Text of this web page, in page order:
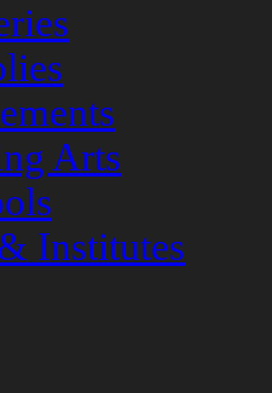
Arts
Institutes